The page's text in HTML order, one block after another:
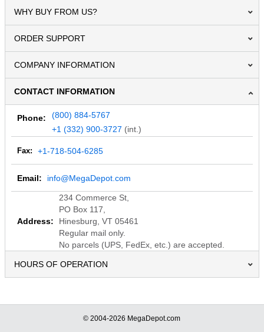
WHY BUY FROM US?
ORDER SUPPORT
COMPANY INFORMATION
CONTACT INFORMATION
Phone:
(800) 884-5767
+1 (332) 900-3727 (int.)
Fax: +1-718-504-6285
Email: info@MegaDepot.com
Address:
234 Commerce St,
PO Box 117,
Hinesburg, VT 05461
Regular mail only.
No parcels (UPS, FedEx, etc.) are accepted.
HOURS OF OPERATION
© 2004-2026 MegaDepot.com